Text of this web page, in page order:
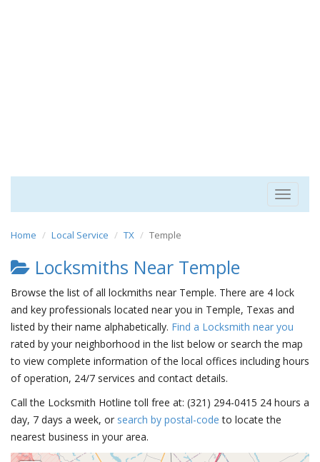
Toggle
Home Local Service TX Temple
Locksmiths Near Temple
Browse the list of all lockmiths near Temple. There are 4 lock
and key professionals located near you in Temple, Texas and
listed by their name alphabetically. Find a Locksmith near you
rated by your neighborhood in the list below or search the map
to view complete information of the local offices including hours
of operation, 24/7 services and contact details.
Call the Locksmith Hotline toll free at: (321) 294-0415 24 hours a
day, 7 days a week, or search by postal-code to locate the
nearest business in your area.